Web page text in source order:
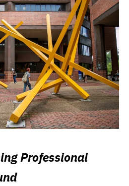
Professional